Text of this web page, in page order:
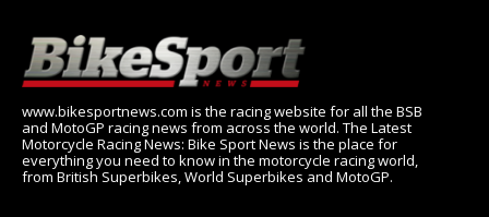
www.bikesportnews.com is the racing website for all the BSB
and MotoGP racing news from across the world. The Latest
Motorcycle Racing News: Bike Sport News is the place for
everything you need to know in the motorcycle racing world,
from British Superbikes, World Superbikes and MotoGP.